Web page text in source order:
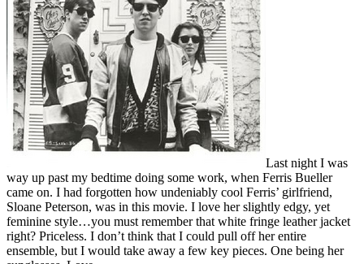
Last night I was
way up past my bedtime doing some work, when Ferris Bueller
came on. I had forgotten how undeniably cool Ferris’ girlfriend,
Sloane Peterson, was in this movie. I love her slightly edgy, yet
feminine style…you must remember that white fringe leather jacket
right? Priceless. I don’t think that I could pull off her entire
ensemble, but I would take away a few key pieces. One being her